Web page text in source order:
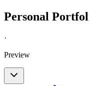
Personal
·
Preview